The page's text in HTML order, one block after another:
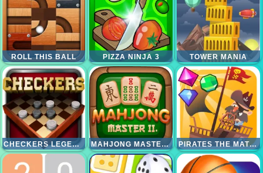
ROLL THIS BALL PIZZA NINJA 3 TOWER MANIA
CHECKERS LEGEND MAHJONG MASTER 2 PIRATES THE MATCH 3